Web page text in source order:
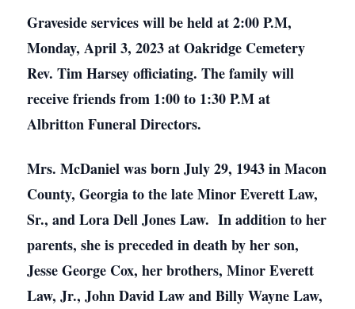
Graveside services will be held at 2:00 P.M,
Monday, April 3, 2023 at Oakridge Cemetery
Rev. Tim Harsey officiating. The family will
receive friends from 1:00 to 1:30 P.M at
Albritton Funeral Directors.
Mrs. McDaniel was born July 29, 1943 in Macon
County, Georgia to the late Minor Everett Law,
Sr., and Lora Dell Jones Law. In addition to her
parents, she is preceded in death by her son,
Jesse George Cox, her brothers, Minor Everett
Law, Jr., John David Law and Billy Wayne Law,